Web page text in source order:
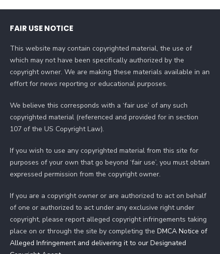
FAIR USE NOTICE
This website may contain copyrighted material, the use of
which may not have been specifically authorized by the
copyright owner. We are making these materials available in an
effort for news reporting or educational purposes.
We believe this corresponds with a ‘fair use’ of any such
copyrighted material (referenced and provided for in section
107 of the US Copyright Law).
If you wish to use any copyrighted material from this site for
purposes of your own that go beyond ‘fair use’, you must obtain
expressed permission from the copyright owner.
If you are a copyright owner or are authorized to act on behalf
of one or authorized to act under any exclusive right under
copyright, please report alleged copyright infringements taking
place on or through the site by completing the DMCA Notice of
Alleged Infringement and delivering it to our Designated